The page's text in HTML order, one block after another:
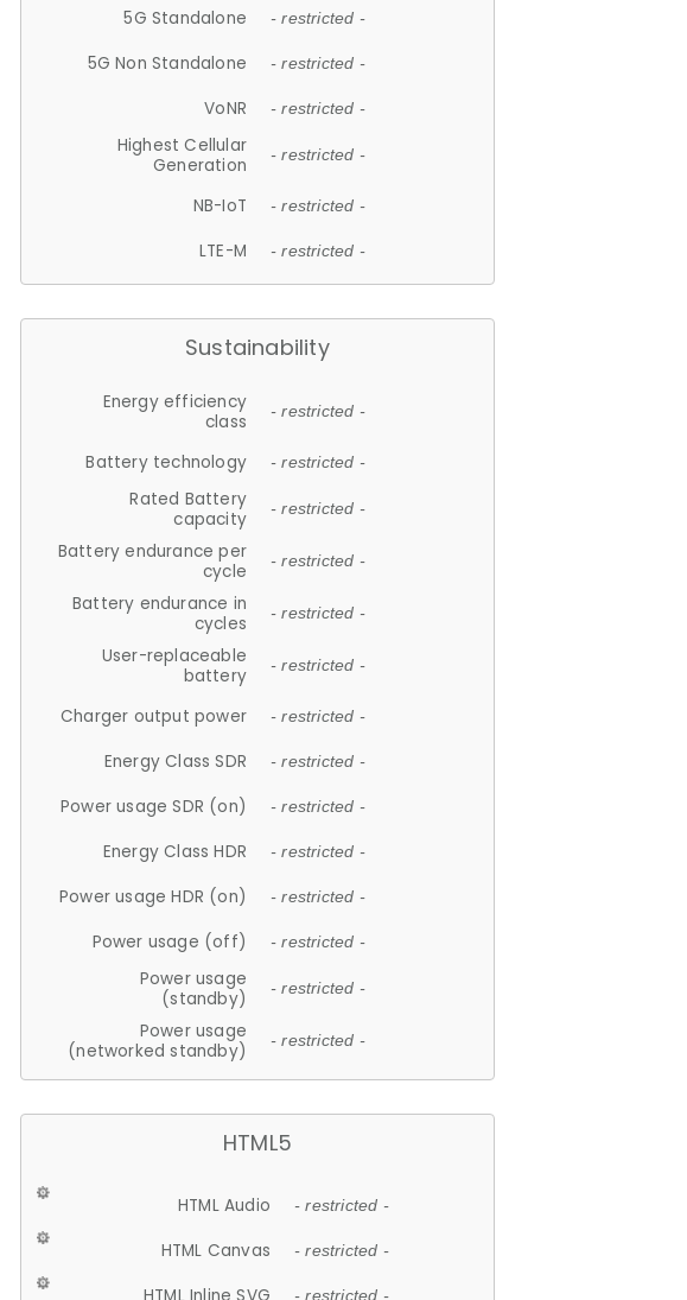
5G Standalone - restricted -
5G Non Standalone - restricted -
VoNR - restricted -
Highest Cellular
Generation
- restricted -
NB-IoT - restricted -
LTE-M - restricted -
Sustainability
Energy efficiency
class
- restricted -
Battery technology - restricted -
Rated Battery
capacity
- restricted -
Battery endurance per
cycle
- restricted -
Battery endurance in
cycles
- restricted -
User-replaceable
battery
- restricted -
Charger output power - restricted -
Energy Class SDR - restricted -
Power usage SDR (on) - restricted -
Energy Class HDR - restricted -
Power usage HDR (on) - restricted -
Power usage (off) - restricted -
Power usage
(standby)
- restricted -
Power usage
(networked standby)
- restricted -
HTML5
HTML Audio - restricted -
HTML Canvas - restricted -
- restricted -